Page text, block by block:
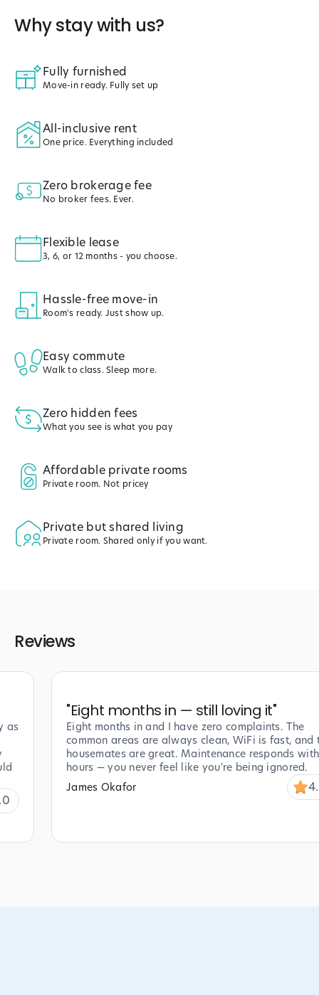
Why stay with us?
Fully furnished
Move-in ready. Fully set up
All-inclusive rent
One price. Everything included
Zero brokerage fee
No broker fees. Ever.
Flexible lease
3, 6, or 12 months - you choose.
Hassle-free move-in
Room's ready. Just show up.
Easy commute
Walk to class. Sleep more.
Zero hidden fees
What you see is what you pay
Affordable private rooms
Private room. Not pricey
Private but shared living
Private room. Shared only if you want.
Reviews
as
"Eight months in — still loving it"
Eight months in and I have zero complaints. The
common areas are always clean, WiFi is fast, and
housemates are great. Maintenance responds
hours — you never feel like you're being ignored.
James Okafor